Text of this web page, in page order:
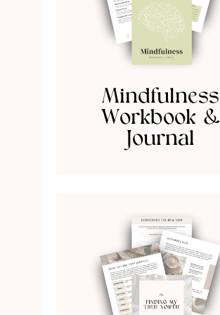
Mindfulness
Workbook &
Journal